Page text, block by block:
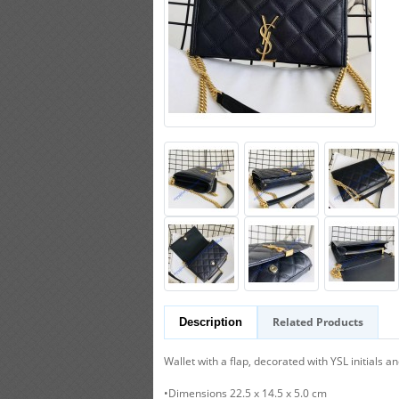
Description Related Products
Wallet with a flap, decorated with YSL initials
•Dimensions 22.5 x 14.5 x 5.0 cm